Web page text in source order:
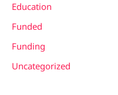
Education
Funded
Funding
Uncategorized